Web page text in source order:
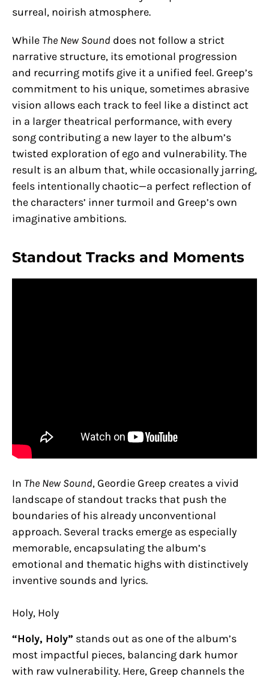
surreal, noirish atmosphere.
While The New Sound does not follow a strict
narrative structure, its emotional progression
and recurring motifs give it a unified feel. Greep’s
commitment to his unique, sometimes abrasive
vision allows each track to feel like a distinct act
in a larger theatrical performance, with every
song contributing a new layer to the album’s
twisted exploration of ego and vulnerability. The
result is an album that, while occasionally jarring,
feels intentionally chaotic—a perfect reflection of
the characters’ inner turmoil and Greep’s own
imaginative ambitions.
Standout Tracks and Moments
In The New Sound, Geordie Greep creates a vivid
landscape of standout tracks that push the
boundaries of his already unconventional
approach. Several tracks emerge as especially
memorable, encapsulating the album’s
emotional and thematic highs with distinctively
inventive sounds and lyrics.
Holy, Holy
“Holy, Holy” stands out as one of the album’s
most impactful pieces, balancing dark humor
with raw vulnerability. Here, Greep channels the